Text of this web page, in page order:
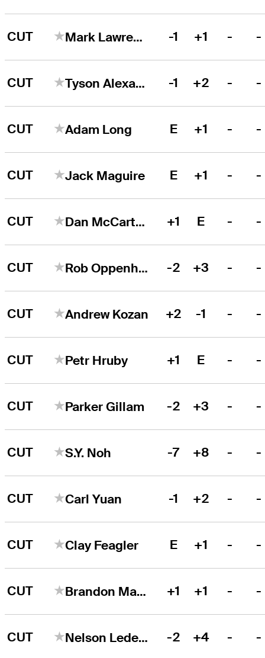
CUT Mark Lawrence, Jr -1 +1 - -
CUT Tyson Alexander -1 +2 - -
CUT Adam Long E +1 - -
CUT Jack Maguire E +1 - -
CUT Dan McCarthy +1 E - -
CUT Rob Oppenheim -2 +3 - -
CUT Andrew Kozan +2 -1 - -
CUT Petr Hruby +1 E - -
CUT Parker Gillam -2 +3 - -
CUT S.Y. Noh -7 +8 - -
CUT Carl Yuan -1 +2 - -
CUT Clay Feagler E +1 - -
CUT Brandon Matthews +1 +1 - -
CUT Nelson Ledesma -2 +4 - -